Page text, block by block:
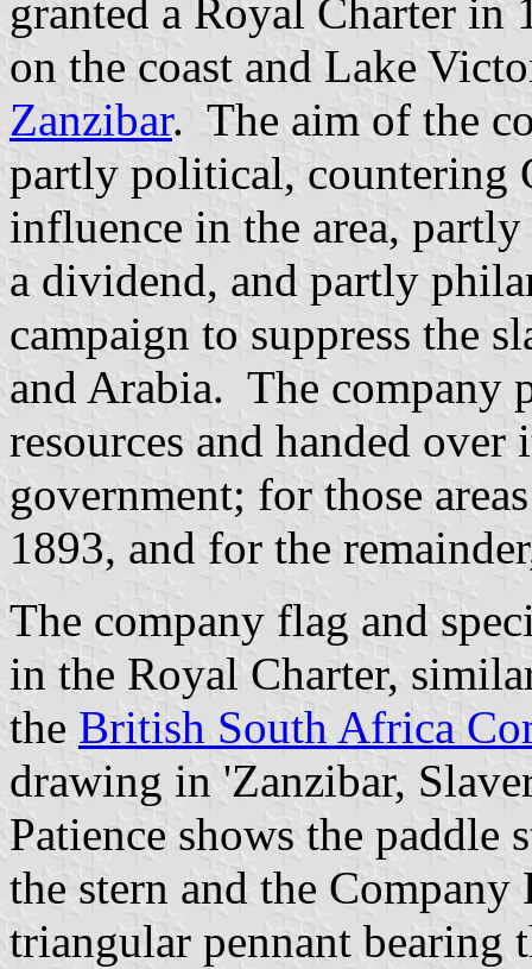
granted a Royal Charter
on the coast and Lake
Zanzibar. The aim of the
partly political, countering
influence in the area,
a dividend, and partly
campaign to suppress the
and Arabia. The company
resources and handed
government; for those
1893, and for the
The company flag and
in the Royal Charter,
the British South Africa
drawing in 'Zanzibar,
Patience shows the paddle
the stern and the Company
triangular pennant bearing